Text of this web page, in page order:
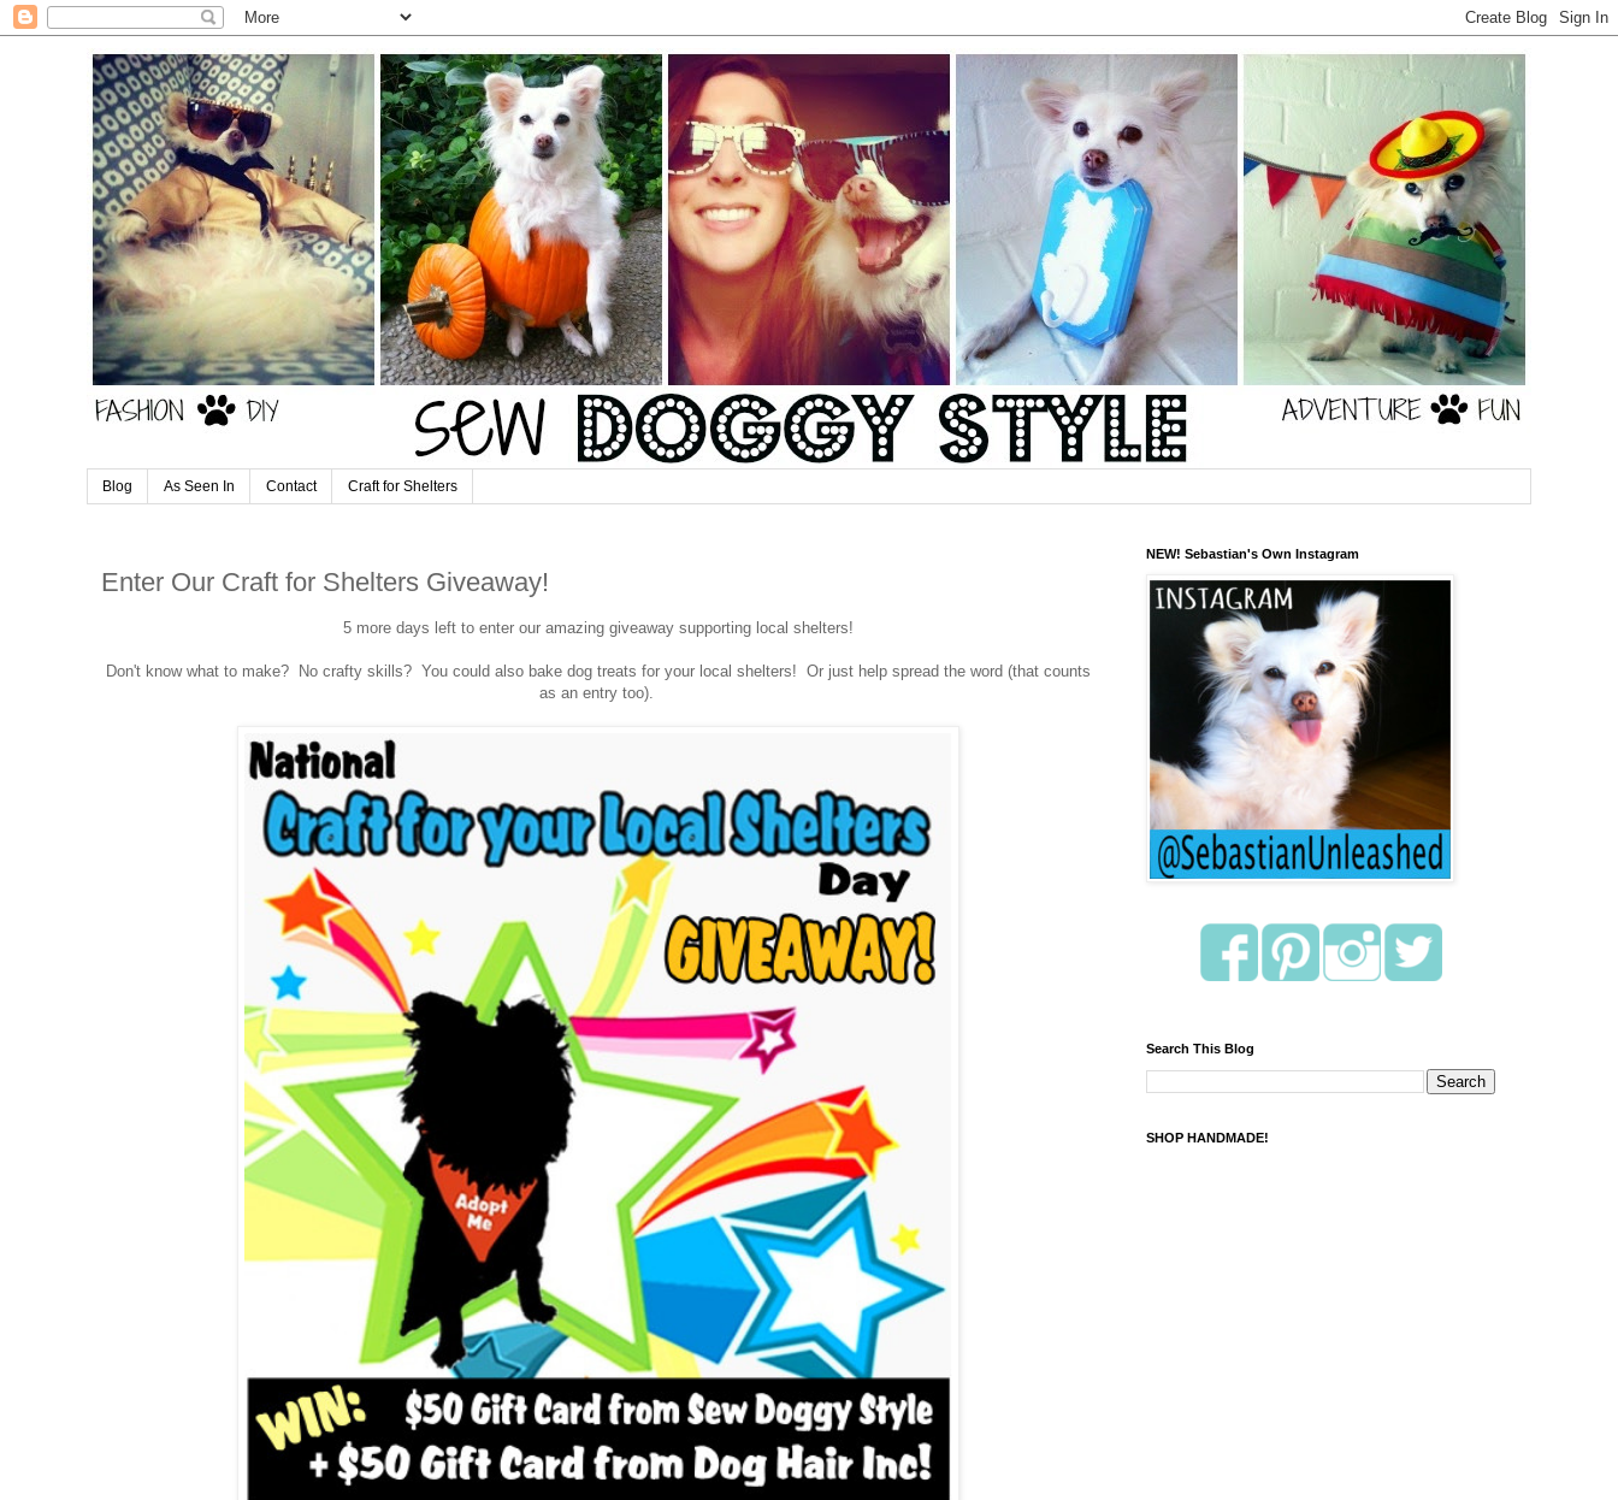
Blog As Seen In Contact Craft for Shelters
Enter Our Craft for Shelters Giveaway!
5 more days left to enter our amazing giveaway supporting local shelters!
Don't know what to make? No crafty skills? You could also bake dog treats for your local shelters! Or just help spread the word (that counts
as an entry too).
NEW! Sebastian's Own Instagram
Search This Blog
SHOP HANDMADE!